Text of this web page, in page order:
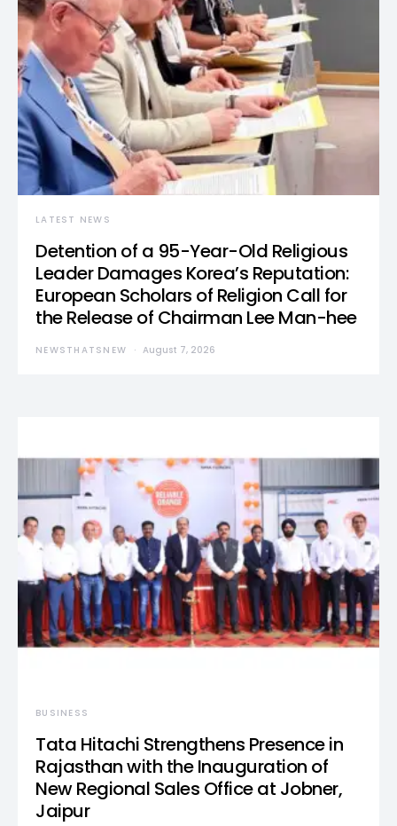
LATEST NEWS
Detention of a 95-Year-Old Religious
Leader Damages Korea’s Reputation:
European Scholars of Religion Call for
the Release of Chairman Lee Man-hee
NEWSTHATSNEW August 7, 2026
BUSINESS
Tata Hitachi Strengthens Presence in
Rajasthan with the Inauguration of
New Regional Sales Office at Jobner,
Jaipur